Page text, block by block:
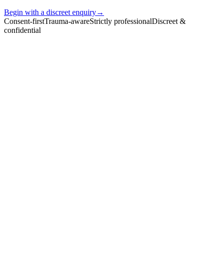
Begin with a discreet enquiry→
Consent-firstTrauma-awareStrictly professionalDiscreet &
confidential